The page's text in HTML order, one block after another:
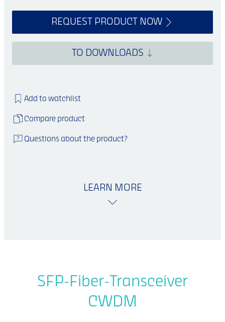
REQUEST PRODUCT NOW
TO DOWNLOADS
Add to watchlist
Compare product
Questions about the product?
LEARN MORE
SFP-Fiber-Transceiver
CWDM